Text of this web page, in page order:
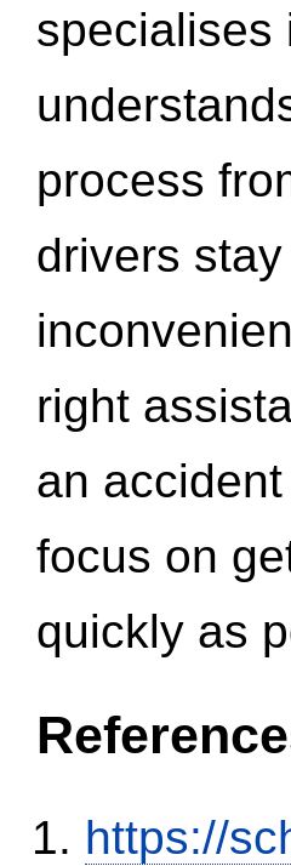
specialises
process
drivers
right
an
focus on
quickly as
https://